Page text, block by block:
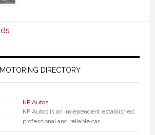
MOTORING DIRECTORY
KP Autos
KP Autos is an independent established,
professional and reliable car …